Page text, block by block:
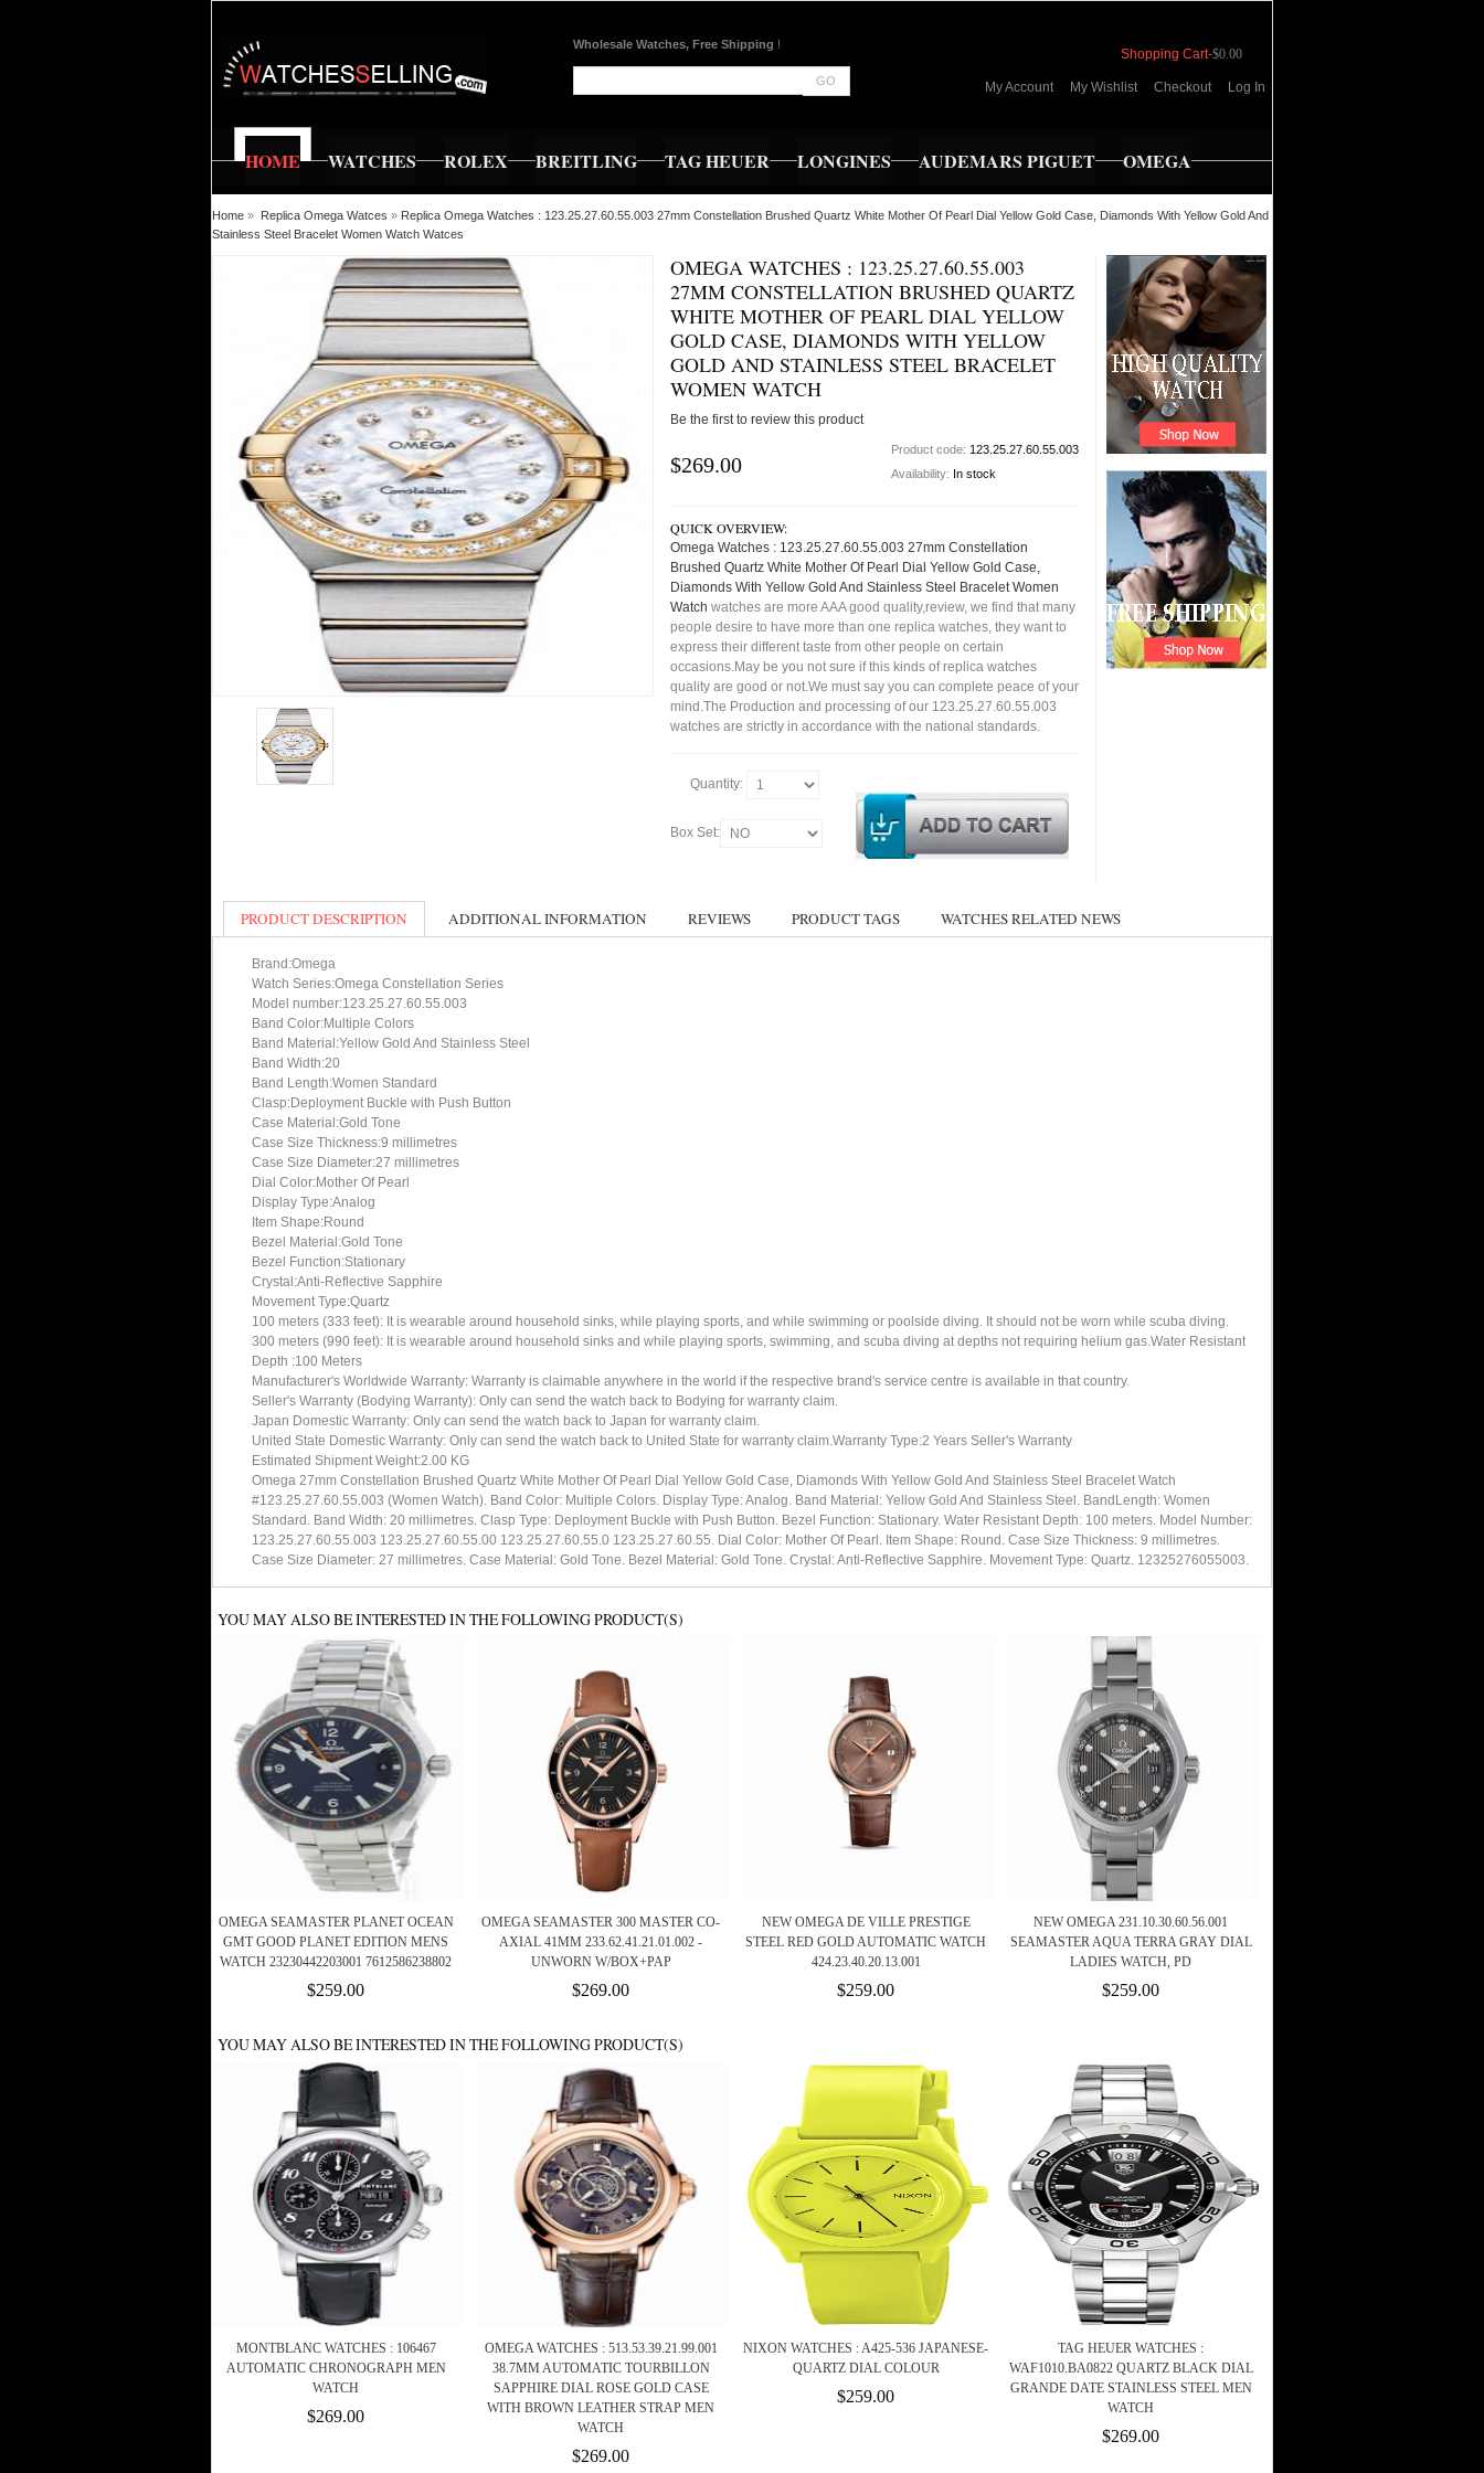
Wholesale Watches, Free Shipping !
GO
Shopping Cart-$0.00
My Account My Wishlist Checkout Log In
HOME WATCHES ROLEX BREITLING TAG HEUER LONGINES AUDEMARS PIGUET OMEGA
Home » Replica Omega Watces » Replica Omega Watches : 123.25.27.60.55.003 27mm Constellation Brushed Quartz White Mother Of Pearl Dial Yellow Gold Case, Diamonds With Yellow Gold And
Stainless Steel Bracelet Women Watch Watces
OMEGA WATCHES : 123.25.27.60.55.003
27MM CONSTELLATION BRUSHED QUARTZ
WHITE MOTHER OF PEARL DIAL YELLOW
GOLD CASE, DIAMONDS WITH YELLOW
GOLD AND STAINLESS STEEL BRACELET
WOMEN WATCH
Be the first to review this product
$269.00
Product code: 123.25.27.60.55.003
Availability: In stock
QUICK OVERVIEW:
Omega Watches : 123.25.27.60.55.003 27mm Constellation
Brushed Quartz White Mother Of Pearl Dial Yellow Gold Case,
Diamonds With Yellow Gold And Stainless Steel Bracelet Women
Watch watches are more AAA good quality,review, we find that many
people desire to have more than one replica watches, they want to
express their different taste from other people on certain
occasions.May be you not sure if this kinds of replica watches
quality are good or not.We must say you can complete peace of your
mind.The Production and processing of our 123.25.27.60.55.003
watches are strictly in accordance with the national standards.
Quantity:
Box Set:
PRODUCT DESCRIPTION ADDITIONAL INFORMATION REVIEWS PRODUCT TAGS WATCHES RELATED NEWS
Brand:Omega
Watch Series:Omega Constellation Series
Model number:123.25.27.60.55.003
Band Color:Multiple Colors
Band Material:Yellow Gold And Stainless Steel
Band Width:20
Band Length:Women Standard
Clasp:Deployment Buckle with Push Button
Case Material:Gold Tone
Case Size Thickness:9 millimetres
Case Size Diameter:27 millimetres
Dial Color:Mother Of Pearl
Display Type:Analog
Item Shape:Round
Bezel Material:Gold Tone
Bezel Function:Stationary
Crystal:Anti-Reflective Sapphire
Movement Type:Quartz
100 meters (333 feet): It is wearable around household sinks, while playing sports, and while swimming or poolside diving. It should not be worn while scuba diving.
300 meters (990 feet): It is wearable around household sinks and while playing sports, swimming, and scuba diving at depths not requiring helium gas.Water Resistant
Depth :100 Meters
Manufacturer's Worldwide Warranty: Warranty is claimable anywhere in the world if the respective brand's service centre is available in that country.
Seller's Warranty (Bodying Warranty): Only can send the watch back to Bodying for warranty claim.
Japan Domestic Warranty: Only can send the watch back to Japan for warranty claim.
United State Domestic Warranty: Only can send the watch back to United State for warranty claim.Warranty Type:2 Years Seller's Warranty
Estimated Shipment Weight:2.00 KG
Omega 27mm Constellation Brushed Quartz White Mother Of Pearl Dial Yellow Gold Case, Diamonds With Yellow Gold And Stainless Steel Bracelet Watch
#123.25.27.60.55.003 (Women Watch). Band Color: Multiple Colors. Display Type: Analog. Band Material: Yellow Gold And Stainless Steel. BandLength: Women
Standard. Band Width: 20 millimetres. Clasp Type: Deployment Buckle with Push Button. Bezel Function: Stationary. Water Resistant Depth: 100 meters. Model Number:
123.25.27.60.55.003 123.25.27.60.55.00 123.25.27.60.55.0 123.25.27.60.55. Dial Color: Mother Of Pearl. Item Shape: Round. Case Size Thickness: 9 millimetres.
Case Size Diameter: 27 millimetres. Case Material: Gold Tone. Bezel Material: Gold Tone. Crystal: Anti-Reflective Sapphire. Movement Type: Quartz. 12325276055003.
YOU MAY ALSO BE INTERESTED IN THE FOLLOWING PRODUCT(S)
OMEGA SEAMASTER PLANET OCEAN
GMT GOOD PLANET EDITION MENS
WATCH 23230442203001 7612586238802
$259.00
OMEGA SEAMASTER 300 MASTER CO-
AXIAL 41MM 233.62.41.21.01.002 -
UNWORN W/BOX+PAP
$269.00
NEW OMEGA DE VILLE PRESTIGE
STEEL RED GOLD AUTOMATIC WATCH
424.23.40.20.13.001
$259.00
NEW OMEGA 231.10.30.60.56.001
SEAMASTER AQUA TERRA GRAY DIAL
LADIES WATCH, PD
$259.00
YOU MAY ALSO BE INTERESTED IN THE FOLLOWING PRODUCT(S)
MONTBLANC WATCHES : 106467
AUTOMATIC CHRONOGRAPH MEN
WATCH
$269.00
OMEGA WATCHES : 513.53.39.21.99.001
38.7MM AUTOMATIC TOURBILLON
SAPPHIRE DIAL ROSE GOLD CASE
WITH BROWN LEATHER STRAP MEN
WATCH
$269.00
NIXON WATCHES : A425-536 JAPANESE-
QUARTZ DIAL COLOUR
$259.00
TAG HEUER WATCHES :
WAF1010.BA0822 QUARTZ BLACK DIAL
GRANDE DATE STAINLESS STEEL MEN
WATCH
$269.00